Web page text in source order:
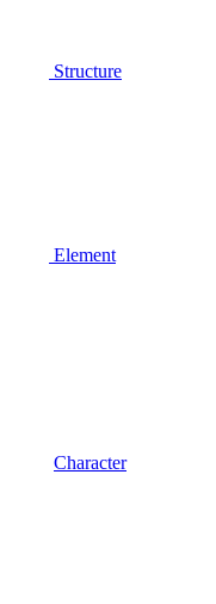
Structure
Element
Character